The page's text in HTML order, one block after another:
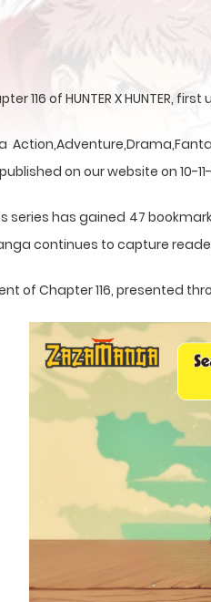
116 of HUNTER X HUNTER,
is a
on our website on 10-
series has gained 47
continues to capture
of Chapter 116, presented